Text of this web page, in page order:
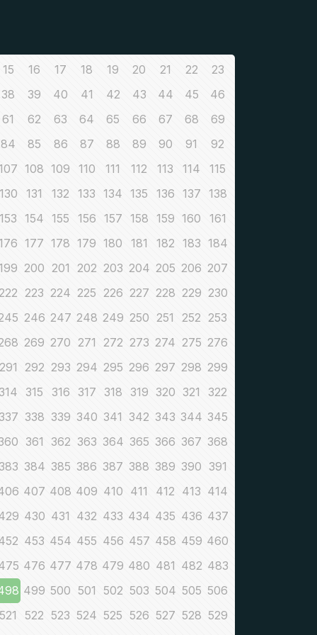
15 16 17 18 19 20 21 22
23
38 39 40 41 42 43 44 45
46
61 62 63 64 65 66 67 68
69
84 85 86 87 88 89 90 91
92
108 109 110 111 112 113 114
115
130 131 132 133 134 135 136 137 138
153 154 155 156 157 158 159 160
161
177 178 179 180 181 182 183 184
200 201 202 203 204 205 206 207
223 224 225 226 227 228 229 230
246 247 248 249 250 251 252 253
269 270 271 272 273 274 275 276
291 292 293 294 295 296 297 298 299
314 315 316 317 318 319 320 321
322
337 338 339 340 341 342 343 344 345
361 362 363 364 365 366 367 368
383 384 385 386 387 388 389 390 391
407 408 409 410 411 412 413 414
430 431 432 433 434 435 436 437
453 454 455 456 457 458 459 460
476 477 478 479 480 481 482 483
499 500 501 502 503 504 505 506
521 522 523 524 525 526 527 528 529